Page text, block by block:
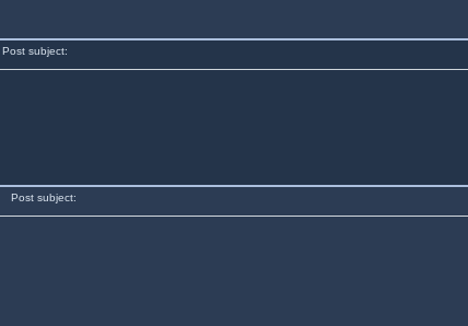
subject:
Post subject: